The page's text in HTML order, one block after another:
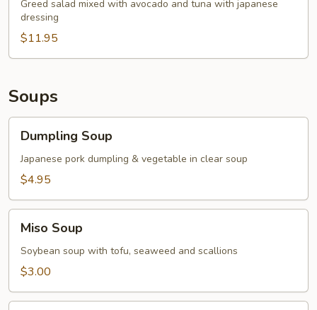
Greed salad mixed with avocado and tuna with japanese
dressing
$11.95
Soups
Soup
Dumpling Soup
Japanese pork dumpling & vegetable in clear soup
$4.95
Soup
Miso Soup
Soybean soup with tofu, seaweed and scallions
$3.00